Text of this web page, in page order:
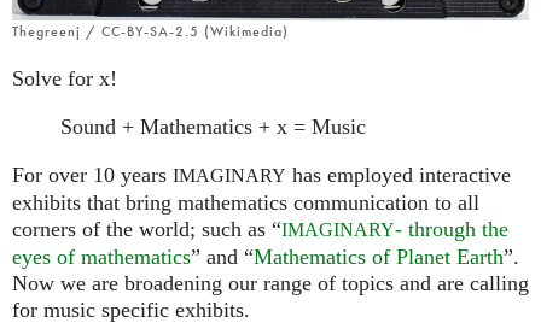
Thegreenj / CC-BY-SA-2.5 (Wikimedia)
Solve for x!
Sound + Mathematics + x = Music
For over 10 years IMAGINARY has employed interactive
exhibits that bring mathematics communication to all
corners of the world; such as “IMAGINARY- through the
eyes of mathematics” and “Mathematics of Planet Earth”.
Now we are broadening our range of topics and are calling
for music specific exhibits.